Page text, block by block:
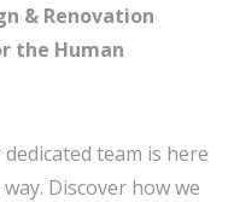
& Renovation
the Human
team is here
Discover how we